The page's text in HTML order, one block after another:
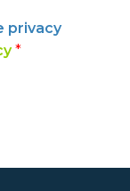
privacy
*